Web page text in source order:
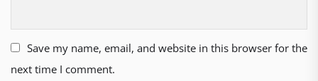
Save my name, email, and website in this browser for the
next time I comment.